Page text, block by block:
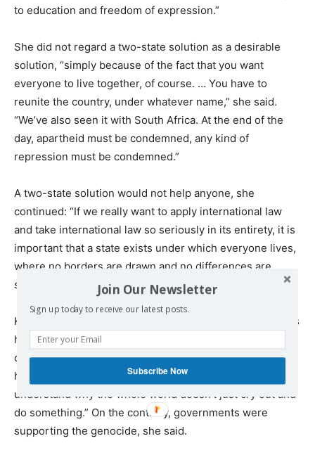
to education and freedom of expression.”
She did not regard a two-state solution as a desirable
solution, “simply because of the fact that you want
everyone to live together, of course. … You have to
reunite the country, under whatever name,” she said.
“We’ve also seen it with South Africa. At the end of the
day, apartheid must be condemned, any kind of
repression must be condemned.”
A two-state solution would not help anyone, she
continued: “If we really want to apply international law
and take international law so seriously in its entirety, it is
important that a state exists under which everyone lives,
where no borders are drawn and no differences are
sought.”
Karin, from Sweden, was at the demonstration to express
her “solidarity with Palestine and especially the
children… I’m just really, really sorry about what’s
happening. The pictures are terrible. And I don’t
understand why the whole world doesn’t just cry out and
do something.” On the contrary, governments were
supporting the genocide, she said.
Join Our Newsletter
Sign up today to receive our latest posts.
Subscribe Now